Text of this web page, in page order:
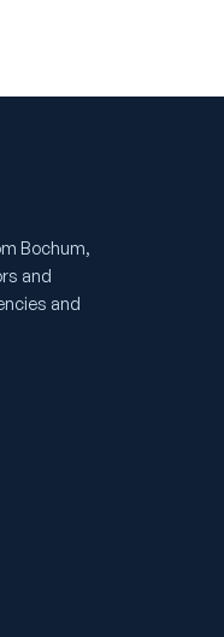
Bochum,
and
and